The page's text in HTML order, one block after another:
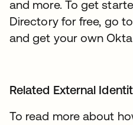
and more. To get
Directory for free, go
and get your own
Related External
To read more about